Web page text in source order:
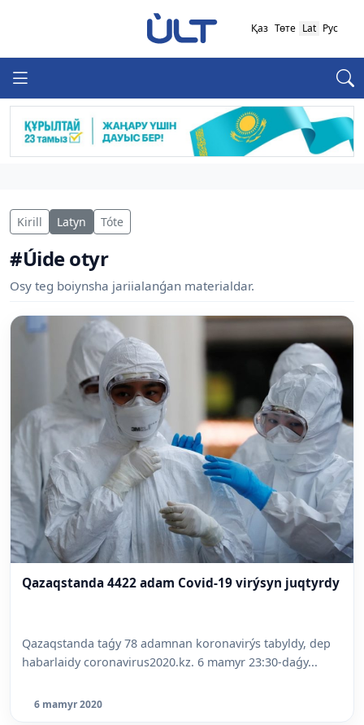
Қаз Төте Lat Рус
Kirill Latyn Tóte
#Úide otyr
Osy teg boiynsha jariialanǵan materialdar.
Qazaqstanda 4422 adam Covid-19 virýsyn juqtyrdy
Qazaqstanda taǵy 78 adamnan koronavirýs tabyldy, dep
habarlaidy coronavirus2020.kz. 6 mamyr 23:30-daǵy...
6 mamyr 2020